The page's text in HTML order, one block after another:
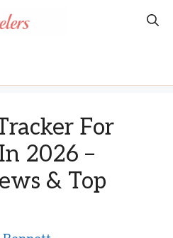
For
2026 –
& Top